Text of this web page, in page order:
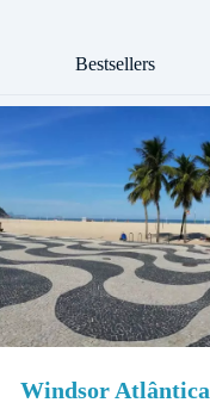
Bestsellers
Windsor Atlântica